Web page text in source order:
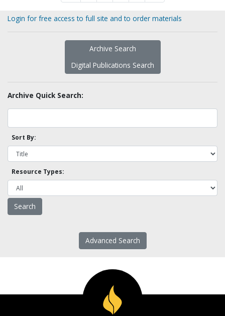
Login for free access to full site and to order materials
Archive Search
Digital Publications Search
Archive Quick Search:
Sort By:
Resource Types:
Advanced Search